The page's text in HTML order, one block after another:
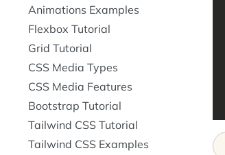
Animations Examples
Flexbox Tutorial
Grid Tutorial
CSS Media Types
CSS Media Features
Bootstrap Tutorial
Tailwind CSS Tutorial
Tailwind CSS Examples